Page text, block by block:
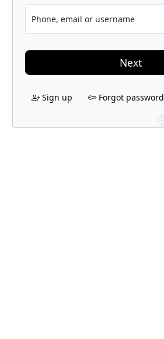
Phone, email or username
Next
Sign up Forgot password